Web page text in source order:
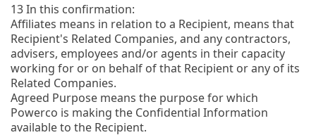
13In this confirmation:
Affiliates means in relation to a Recipient, means that
Recipient's Related Companies, and any contractors,
advisers, employees and/or agents in their capacity
working for or on behalf of that Recipient or any of its
Related Companies.
Agreed Purpose means the purpose for which
Powerco is making the Confidential Information
available to the Recipient.